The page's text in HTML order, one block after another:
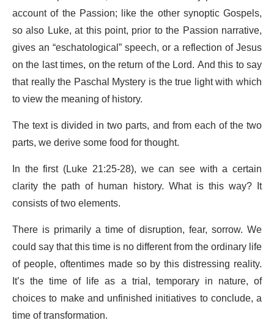
account of the Passion; like the other synoptic Gospels,
so also Luke, at this point, prior to the Passion narrative,
gives an “eschatological” speech, or a reflection of Jesus
on the last times, on the return of the Lord. And this to say
that really the Paschal Mystery is the true light with which
to view the meaning of history.
The text is divided in two parts, and from each of the two
parts, we derive some food for thought.
In the first (Luke 21:25-28), we can see with a certain
clarity the path of human history. What is this way? It
consists of two elements.
There is primarily a time of disruption, fear, sorrow. We
could say that this time is no different from the ordinary life
of people, oftentimes made so by this distressing reality.
It’s the time of life as a trial, temporary in nature, of
choices to make and unfinished initiatives to conclude, a
time of transformation.